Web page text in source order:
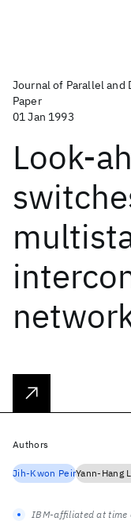
Journal of Parallel
Paper
01 Jan 1993
Look-
Authors
Jih-Kwon PeirYann-Hang
IBM-affiliated at time